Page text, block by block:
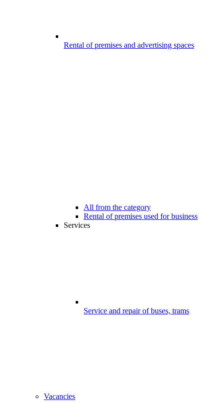
Rental of premises and advertising spaces
All from the category
Rental of premises used for business
Services
Service and repair of buses, trams
Vacancies